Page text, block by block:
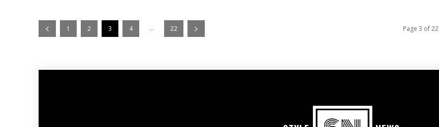
1 2 3 4 ... 22 Page 3 of 22